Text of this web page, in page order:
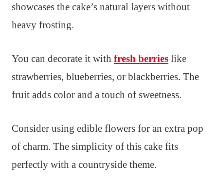
showcases the cake’s natural layers without
heavy frosting.
You can decorate it with fresh berries like
strawberries, blueberries, or blackberries. The
fruit adds color and a touch of sweetness.
Consider using edible flowers for an extra pop
of charm. The simplicity of this cake fits
perfectly with a countryside theme.